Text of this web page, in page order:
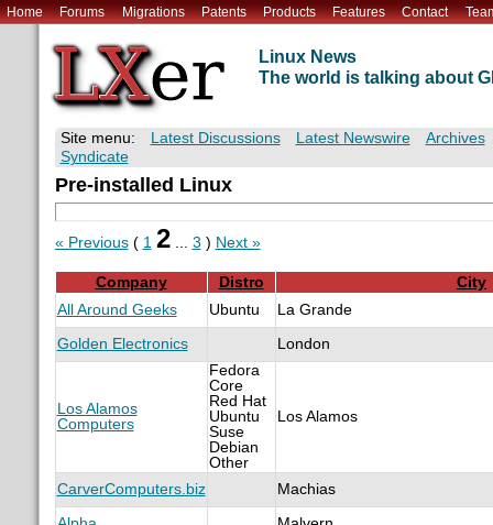
Home Forums Migrations Patents Products Features Contact
Linux News
The world is talking about
Site menu: Latest Discussions Latest Newswire
Archives
Syndicate
Pre-installed Linux
« Previous( 1 2... 3 ) Next »
Company Distro
City
All Around Geeks
Ubuntu La Grande
Golden Electronics London
Los Alamos
Computers
Fedora
Core
Red Hat
Ubuntu
Suse
Debian
Other
Los Alamos
CarverComputers.biz Machias